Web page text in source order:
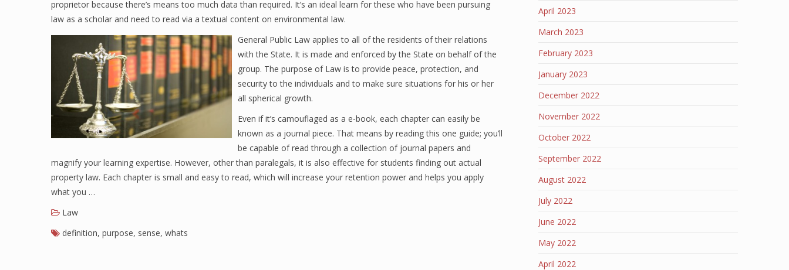
proprietor because there’s means too much data than required. It’s an ideal learn for these who have been pursuing
law as a scholar and need to read via a textual content on environmental law.
General Public Law applies to all of the residents of their relations
with the State. It is made and enforced by the State on behalf of the
group. The purpose of Law is to provide peace, protection, and
security to the individuals and to make sure situations for his or her
all spherical growth.
Even if it’s camouflaged as a e-book, each chapter can easily be
known as a journal piece. That means by reading this one guide; you’ll
be capable of read through a collection of journal papers and
magnify your learning expertise. However, other than paralegals, it is also effective for students finding out actual
property law. Each chapter is small and easy to read, which will increase your retention power and helps you apply
what you …
Law
definition, purpose, sense, whats
April 2023
March 2023
February 2023
January 2023
December 2022
November 2022
October 2022
September 2022
August 2022
July 2022
June 2022
May 2022
April 2022